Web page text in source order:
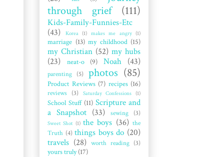
through grief
(111)
Kids-Family-Funnies-Etc
(43)
Korea (1) makes me angry (1)
marriage (13) my childhood (15)
my Christian (52) my hubs
(23)
neat-o (9) Noah (43)
parenting (5) photos (85)
Product Reviews (7) recipes (16)
reviews (3) Saturday Confessions (1)
School Stuff (11) Scripture and
a Snapshot (33) sewing (3)
Sweet Shot (1) the boys (36) the
Truth (4) things boys do (20)
travels (28) worth reading (3)
yours truly (17)